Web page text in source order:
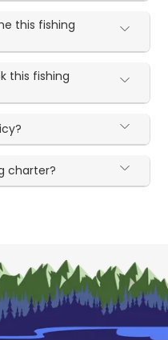
this fishing
this fishing
charter?